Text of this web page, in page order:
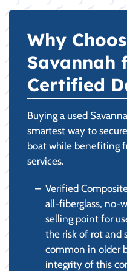
Why
Savannah
Certified
Buying a used
smartest way to
boat while benefiting
services.
Verified
all-fiberglass, no-
selling point for
the risk of rot and
common in older
integrity of this